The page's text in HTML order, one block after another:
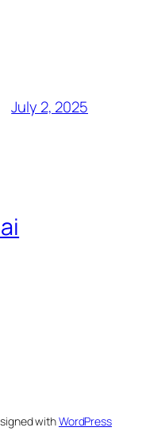
July 2, 2025
withWordPress